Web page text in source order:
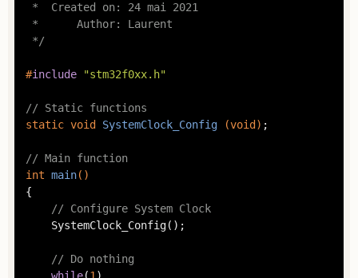
*  Created on: 24 mai 2021
*      Author: Laurent
*/
#include "stm32f0xx.h"
// Static functions
static void SystemClock_Config (void ) ;
// Main function
int main()
{
// Configure System Clock
// Do nothing